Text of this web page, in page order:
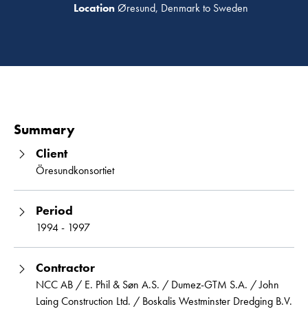
Øresund, Denmark to Sweden
Summary
Client
Öresundkonsortiet
Period
1994 - 1997
Contractor
NCC AB / E. Phil & Søn A.S. / Dumez-GTM S.A. / John
Laing Construction Ltd. / Boskalis Westminster Dredging B.V.